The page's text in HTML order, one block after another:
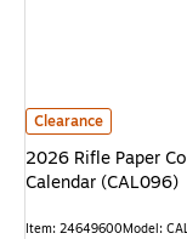
2026 Rifle Paper Co.
Clearance
2026 Rifle Paper
Calendar (CAL096)
Item: 24649600Model: